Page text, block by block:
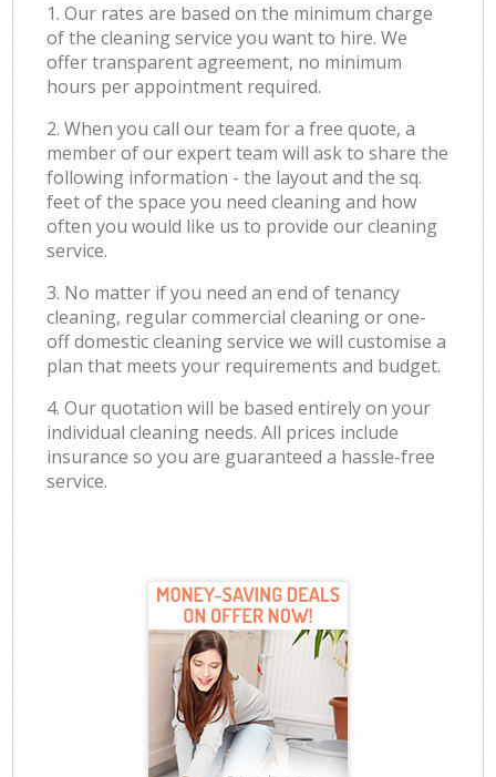
1. Our rates are based on the minimum charge
of the cleaning service you want to hire. We
offer transparent agreement, no minimum
hours per appointment required.
2. When you call our team for a free quote, a
member of our expert team will ask to share the
following information - the layout and the sq.
feet of the space you need cleaning and how
often you would like us to provide our cleaning
service.
3. No matter if you need an end of tenancy
cleaning, regular commercial cleaning or one-
off domestic cleaning service we will customise a
plan that meets your requirements and budget.
4. Our quotation will be based entirely on your
individual cleaning needs. All prices include
insurance so you are guaranteed a hassle-free
service.